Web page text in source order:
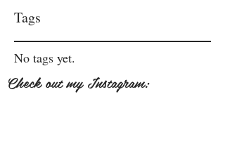
Tags
Check out my Instagram:
No tags yet.